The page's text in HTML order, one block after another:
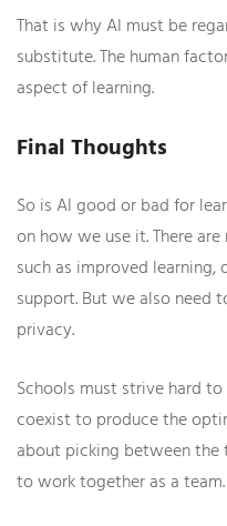
That is why AI must be
substitute. The human
aspect of learning.
Final Thoughts
So is AI good or bad for
on how we use it. There
such as improved
support. But we also need
privacy.
Schools must strive hard
coexist to produce the
about picking between
to work together as a team.